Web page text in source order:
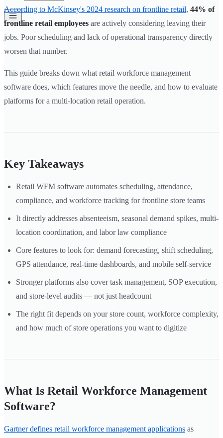
According to McKinsey's 2024 research on frontline retail, 44% of
frontline retail employees are actively considering leaving their
jobs. Poor scheduling and lack of operational transparency directly
worsen that number.
This guide breaks down what retail workforce management
software does, which features move the needle, and how to evaluate
platforms for a multi-location retail operation.
Key Takeaways
Retail WFM software automates scheduling, attendance,
compliance, and workforce tracking for frontline store teams
It directly addresses absenteeism, seasonal demand spikes, multi-
location coordination, and labor law compliance
Core features to look for: demand forecasting, shift scheduling,
GPS attendance, real-time dashboards, and mobile self-service
Stronger platforms also cover task management, SOP execution,
and store-level audits — not just headcount
The right fit depends on your store count, workforce complexity,
and how much of store operations you want to digitize
What Is Retail Workforce Management
Software?
Gartner defines retail workforce management applications as